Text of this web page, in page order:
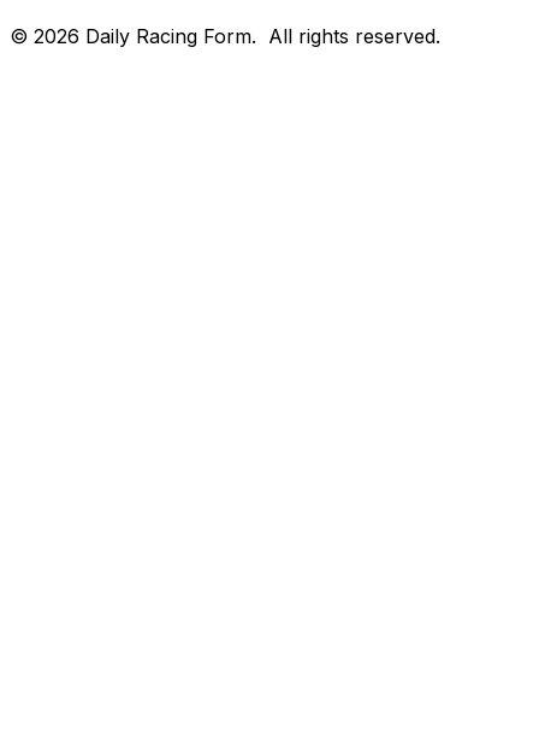
© 2026 Daily Racing Form. All rights reserved.